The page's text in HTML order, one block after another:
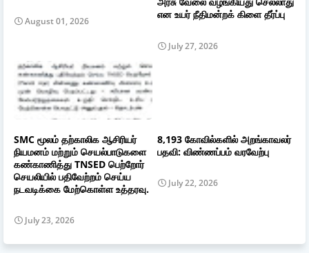
August 01, 2026
என உயர் நீதிமன்றக் கிளை தீர்ப்பு
July 27, 2026
SMC மூலம் தற்காலிக ஆசிரியர்
நியமனம் மற்றும் செயல்பாடுகளை
கண்காணித்து TNSED பெற்றோர்
செயலியில் பதிவேற்றம் செய்ய
நடவடிக்கை மேற்கொள்ள உத்தரவு.
July 23, 2026
8,193 கோவில்களில் அறங்காவலர்
பதவி: விண்ணப்பம் வரவேற்பு
July 22, 2026